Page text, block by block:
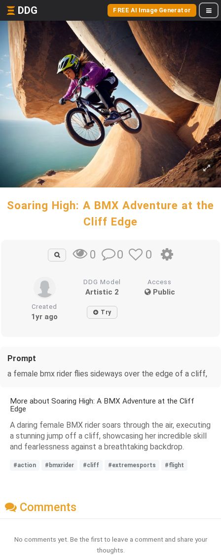
DDG FREE AI Image Generator
Soaring High: A BMX Adventure at the
Cliff Edge
0 0 0
DDG Model
Artistic 2
Access
Public
Created
1yr ago Try
Prompt
a female bmx rider flies sideways over the edge of a cliff,
More about Soaring High: A BMX Adventure at the Cliff
Edge
A daring female BMX rider soars through the air, executing
a stunning jump off a cliff, showcasing her incredible skill
and fearlessness against a breathtaking backdrop.
#action #bmxrider #cliff #extremesports #flight
Comments
No comments yet. Be the first to leave a comment and share your
thoughts.